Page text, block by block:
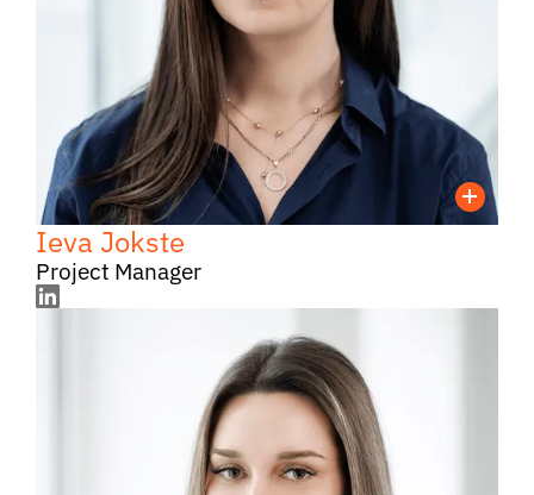
Ieva Jokste
Project Manager